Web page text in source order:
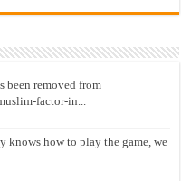
been removed from
factor-in...
knows how to play the game, we